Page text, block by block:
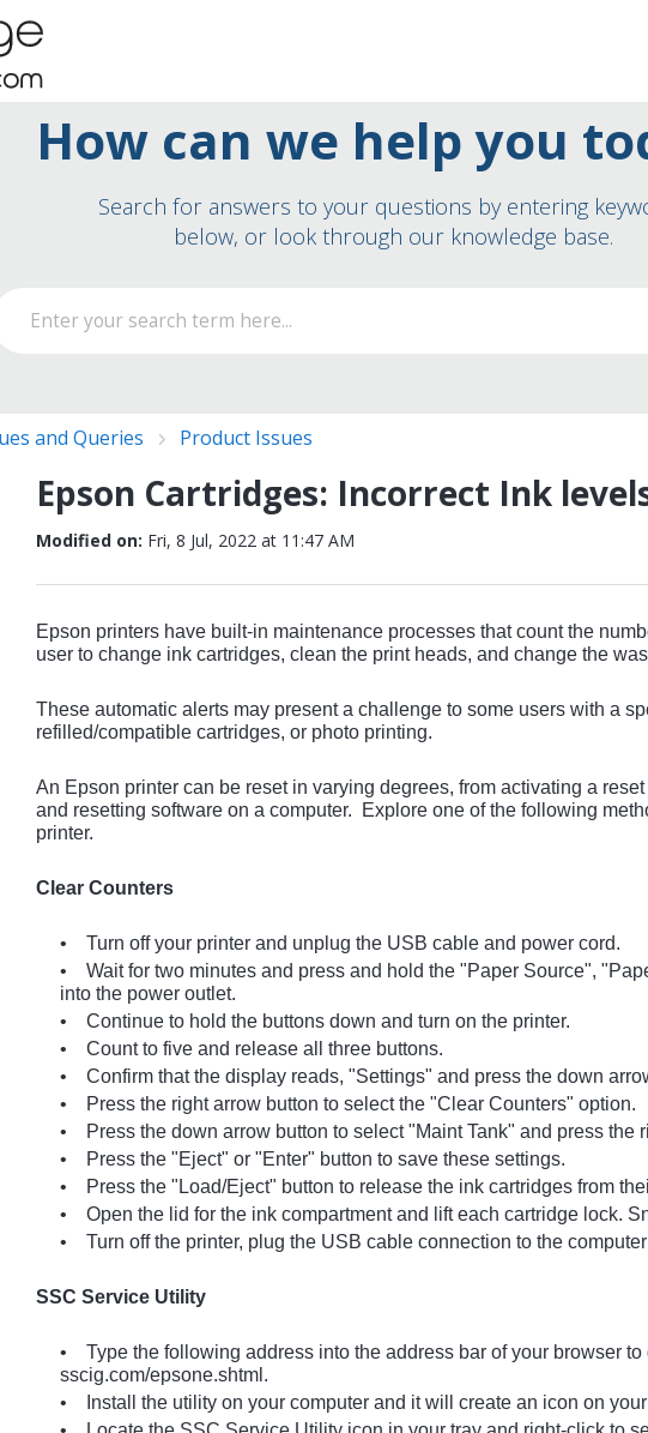
How can we help you
Search for answers to your questions by entering
below, or look through our knowledge base.
and Queries Product Issues
Epson Cartridges: Incorrect Ink
Modified on: Fri, 8 Jul, 2022 at 11:47 AM
Epson printers have built-in maintenance processes that count the
user to change ink cartridges, clean the print heads, and change the
These automatic alerts may present a challenge to some users with a
refilled/compatible cartridges, or photo printing.
An Epson printer can be reset in varying degrees, from activating a
and resetting software on a computer. Explore one of the following
printer.
Clear Counters
• Turn off your printer and unplug the USB cable and power cord.
• Wait for two minutes and press and hold the "Paper Source",
into the power outlet.
• Continue to hold the buttons down and turn on the printer.
• Count to five and release all three buttons.
• Confirm that the display reads, "Settings" and press the down
• Press the right arrow button to select the "Clear Counters" option.
• Press the down arrow button to select "Maint Tank" and press the
• Press the "Eject" or "Enter" button to save these settings.
• Press the "Load/Eject" button to release the ink cartridges from
• Open the lid for the ink compartment and lift each cartridge lock.
• Turn off the printer, plug the USB cable connection to the
SSC Service Utility
• Type the following address into the address bar of your browser
sscig.com/epsone.shtml.
• Install the utility on your computer and it will create an icon on